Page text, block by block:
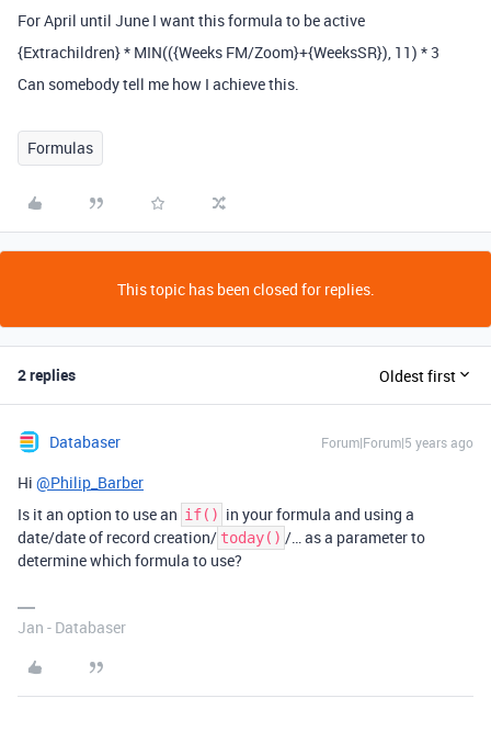
For April until June I want this formula to be active
{Extrachildren} * MIN(({Weeks FM/Zoom}+{WeeksSR}), 11) * 3
Can somebody tell me how I achieve this.
Formulas
This topic has been closed for replies.
2 replies Oldest first
Databaser Forum|Forum|5 years ago
Hi @Philip_Barber
Is it an option to use an if() in your formula and using a
date/date of record creation/ today() /… as a parameter to
determine which formula to use?
Jan - Databaser